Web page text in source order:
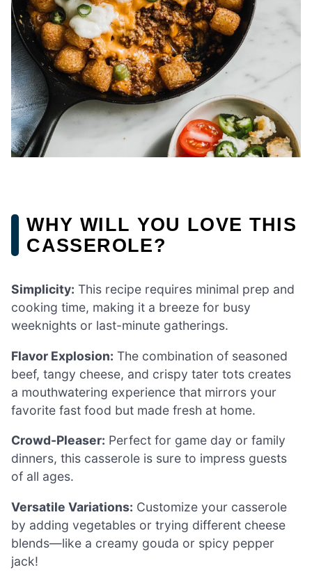
WHY WILL YOU LOVE THIS
CASSEROLE?
Simplicity: This recipe requires minimal prep and
cooking time, making it a breeze for busy
weeknights or last-minute gatherings.
Flavor Explosion: The combination of seasoned
beef, tangy cheese, and crispy tater tots creates
a mouthwatering experience that mirrors your
favorite fast food but made fresh at home.
Crowd-Pleaser: Perfect for game day or family
dinners, this casserole is sure to impress guests
of all ages.
Versatile Variations: Customize your casserole
by adding vegetables or trying different cheese
blends—like a creamy gouda or spicy pepper
jack!